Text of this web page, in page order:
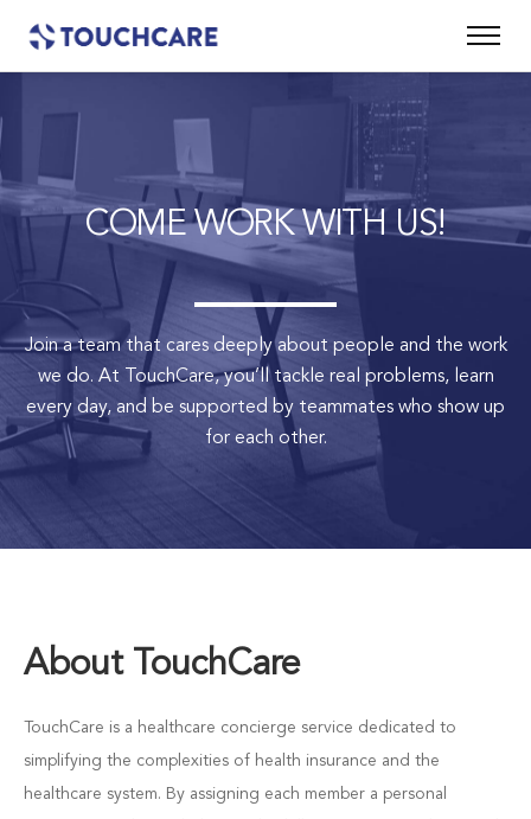
COME WORK WITH US!
Join a team that cares deeply about people and the work
we do. At TouchCare, you’ll tackle real problems, learn
every day, and be supported by teammates who show up
for each other.
About TouchCare
TouchCare is a healthcare concierge service dedicated to
simplifying the complexities of health insurance and the
healthcare system. By assigning each member a personal